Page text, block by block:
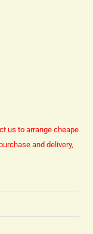
us to arrange cheaper
and delivery,